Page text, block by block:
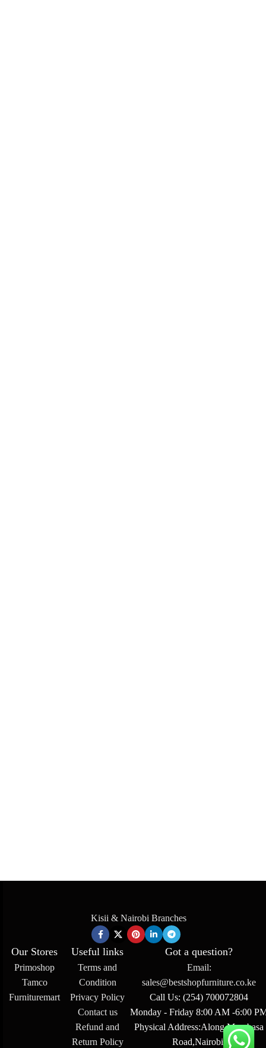
Kisii & Nairobi Branches
Our Stores
Primoshop
Tamco
Furnituremart
Useful links
Terms and
Condition
Privacy Policy
Contact us
Refund and
Return Policy
Got a question?
Email:
sales@bestshopfurniture.co.ke
Call Us: (254) 700072804
Monday - Friday 8:00 AM -6:00
Physical Address:Along Mombasa
Road,Nairobi.